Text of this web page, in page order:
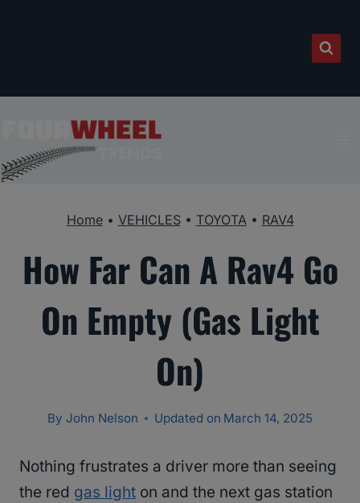
Home• VEHICLES• TOYOTA• RAV4
How Far Can A Rav4 Go
On Empty (Gas Light
On)
By John Nelson Updated on March 14, 2025
Nothing frustrates a driver more than seeing
the red gas light on and the next gas station